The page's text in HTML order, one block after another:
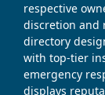
respective
discretion and
directory
with top-tier
emergency
displays